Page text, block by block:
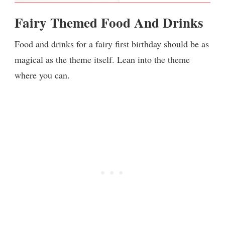
Fairy Themed Food And Drinks
Food and drinks for a fairy first birthday should be as
magical as the theme itself. Lean into the theme
where you can.